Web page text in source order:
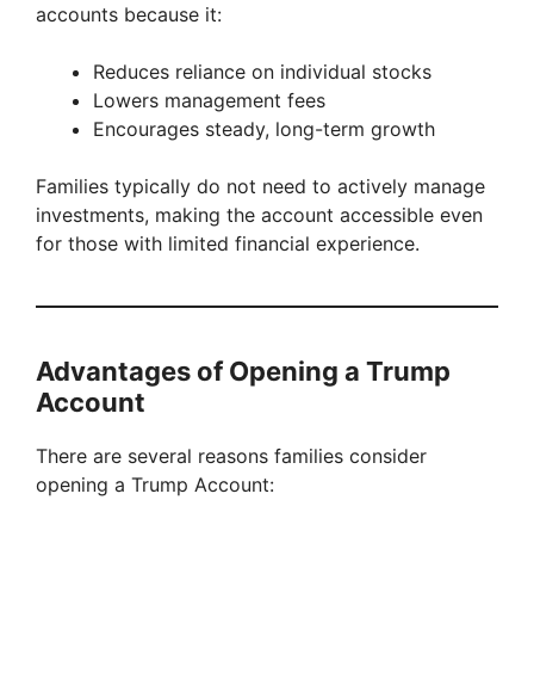
accounts because it:
Reduces reliance on individual stocks
Lowers management fees
Encourages steady, long-term growth
Families typically do not need to actively manage
investments, making the account accessible even
for those with limited financial experience.
Advantages of Opening a Trump
Account
There are several reasons families consider
opening a Trump Account: